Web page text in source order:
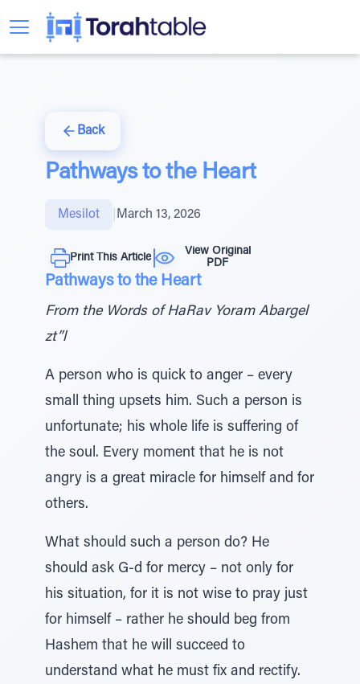
Back
Pathways to the Heart
Mesilot March 13, 2026
Print This Article
View Original
PDF
Pathways to the Heart
From the Words of HaRav Yoram Abargel
zt”l
A person who is quick to anger – every
small thing upsets him. Such a person is
unfortunate; his whole life is suffering of
the soul. Every moment that he is not
angry is a great miracle for himself and for
others.
What should such a person do? He
should ask G-d for mercy – not only for
his situation, for it is not wise to pray just
for himself – rather he should beg from
Hashem that he will succeed to
understand what he must fix and rectify.